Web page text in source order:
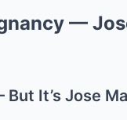
—
It’s Jose